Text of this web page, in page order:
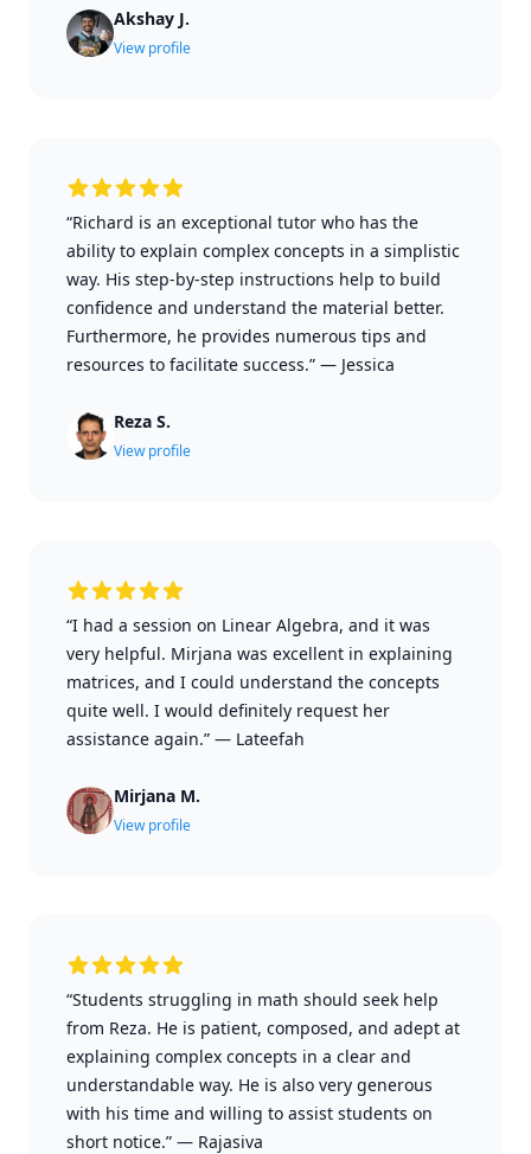
Akshay J.
View profile
“Richard is an exceptional tutor who has the
ability to explain complex concepts in a simplistic
way. His step-by-step instructions help to build
confidence and understand the material better.
Furthermore, he provides numerous tips and
resources to facilitate success.” — Jessica
Reza S.
View profile
“I had a session on Linear Algebra, and it was
very helpful. Mirjana was excellent in explaining
matrices, and I could understand the concepts
quite well. I would definitely request her
assistance again.” — Lateefah
Mirjana M.
View profile
“Students struggling in math should seek help
from Reza. He is patient, composed, and adept at
explaining complex concepts in a clear and
understandable way. He is also very generous
with his time and willing to assist students on
short notice.” — Rajasiva